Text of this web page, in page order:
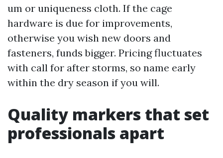
um or uniqueness cloth. If the cage
hardware is due for improvements,
otherwise you wish new doors and
fasteners, funds bigger. Pricing fluctuates
with call for after storms, so name early
within the dry season if you will.
Quality markers that set
professionals apart